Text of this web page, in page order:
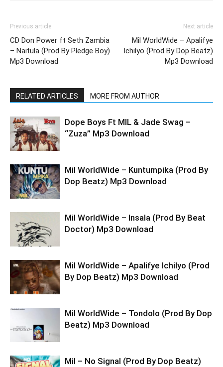
Previous article
CD Don Power ft Seth Zambia
– Naitula (Prod By Pledge Boy)
Mp3 Download
Next article
Mil WorldWide – Apalifye
Ichilyo (Prod By Dop Beatz)
Mp3 Download
RELATED ARTICLES MORE FROM AUTHOR
Dope Boys Ft MIL & Jade Swag –
“Zuza” Mp3 Download
Mil WorldWide – Kuntumpika (Prod By
Dop Beatz) Mp3 Download
Mil WorldWide – Insala (Prod By Beat
Doctor) Mp3 Download
Mil WorldWide – Apalifye Ichilyo (Prod
By Dop Beatz) Mp3 Download
Mil WorldWide – Tondolo (Prod By Dop
Beatz) Mp3 Download
Mil – No Signal (Prod By Dop Beatz)